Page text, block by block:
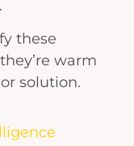
these
warm
solution.